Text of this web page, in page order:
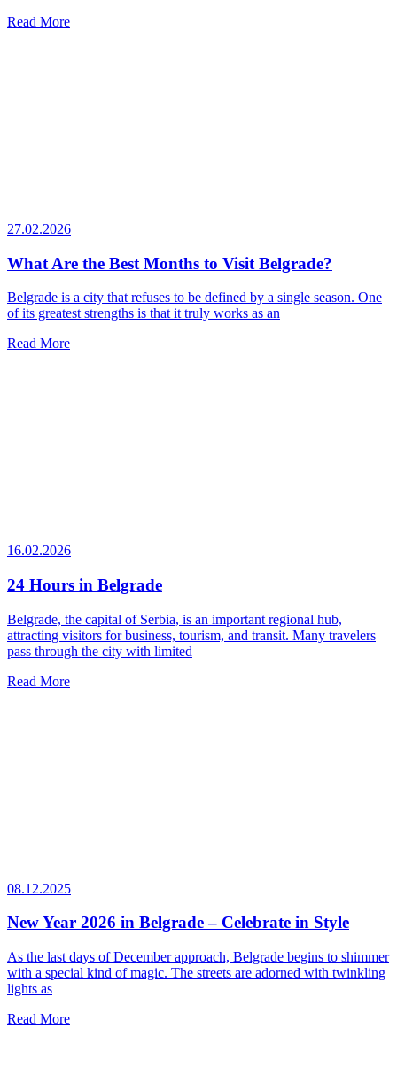
Read More
27.02.2026
What Are the Best Months to Visit Belgrade?
Belgrade is a city that refuses to be defined by a single season. One
of its greatest strengths is that it truly works as an
Read More
16.02.2026
24 Hours in Belgrade
Belgrade, the capital of Serbia, is an important regional hub,
attracting visitors for business, tourism, and transit. Many travelers
pass through the city with limited
Read More
08.12.2025
New Year 2026 in Belgrade – Celebrate in Style
As the last days of December approach, Belgrade begins to shimmer
with a special kind of magic. The streets are adorned with twinkling
lights as
Read More